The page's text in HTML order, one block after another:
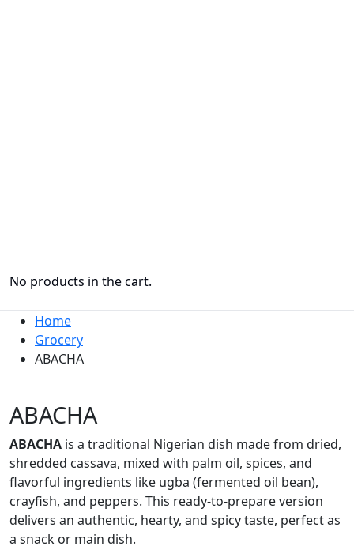
No products in the cart.
Home
Grocery
ABACHA
ABACHA
ABACHA is a traditional Nigerian dish made from dried,
shredded cassava, mixed with palm oil, spices, and
flavorful ingredients like ugba (fermented oil bean),
crayfish, and peppers. This ready-to-prepare version
delivers an authentic, hearty, and spicy taste, perfect as
a snack or main dish.